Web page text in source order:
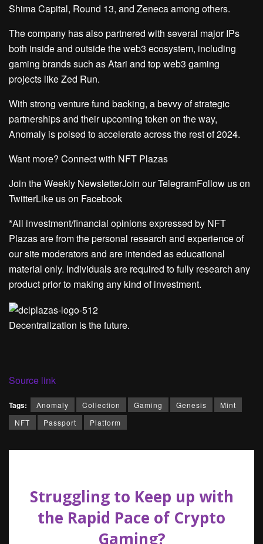
Shima Capital, Round 13, and Zeneca among others.
The company has also partnered with several major IPs
both inside and outside the web3 ecosystem, including
gaming brands such as Atari and top web3 gaming
projects like Zed Run.
With strong venture fund backing, a bevvy of strategic
partnerships and their upcoming token on the way,
Anomaly is poised to accelerate across the rest of 2024.
Want more? Connect with NFT Plazas
Join the Weekly NewsletterJoin our TelegramFollow us on
TwitterLike us on Facebook
*All investment/financial opinions expressed by NFT
Plazas are from the personal research and experience of
our site moderators and are intended as educational
material only. Individuals are required to fully research any
product prior to making any kind of investment.
Decentralization is the future.
Source link
Tags: Anomaly Collection Gaming Genesis
Mint
NFT
Passport Platform